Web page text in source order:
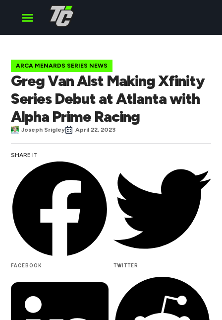
ARCA MENARDS SERIES NEWS
Greg Van Alst Making Xfinity
Series Debut at Atlanta with
Alpha Prime Racing
Joseph Srigley April 22, 2023
SHARE IT
FACEBOOK TWITTER